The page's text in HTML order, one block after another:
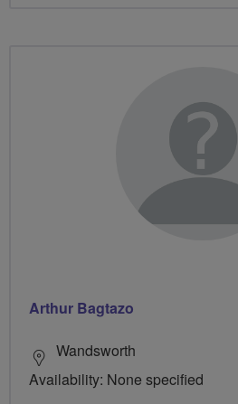
Arthur Bagtazo
Wandsworth
Availability: None specified